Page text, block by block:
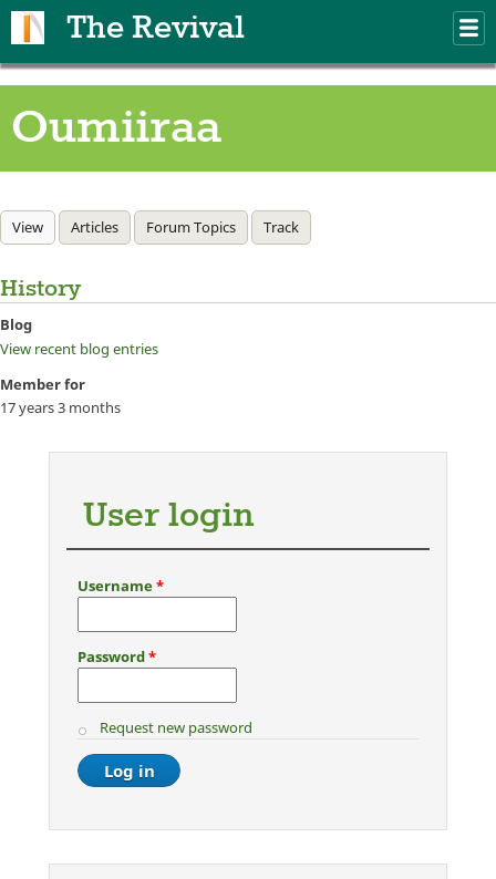
The Revival
Oumiiraa
Primary tabs
View (active tab)
Articles Forum Topics Track
History
Blog
View recent blog entries
Member for
17 years 3 months
User login
Username*
Password*
Request new password